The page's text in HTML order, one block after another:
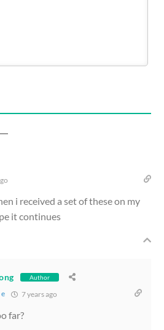
i received a set of these on my
it continues
Author
e 7 years ago
far?